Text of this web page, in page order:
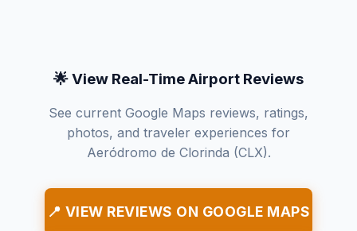
🌟 View Real-Time Airport Reviews
See current Google Maps reviews, ratings,
photos, and traveler experiences for
Aeródromo de Clorinda (CLX).
📍 VIEW REVIEWS ON GOOGLE MAPS